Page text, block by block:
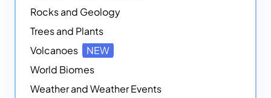
Rocks and Geology
Trees and Plants
Volcanoes
NEW
World Biomes
Weather and Weather Events